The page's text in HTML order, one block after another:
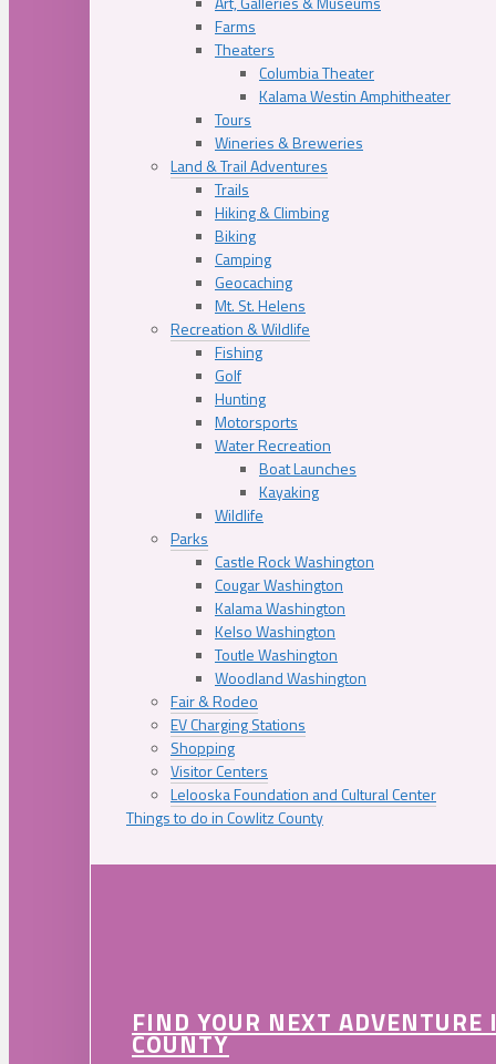
Farms
Theaters
Columbia Theater
Kalama Westin Amphitheater
Tours
Wineries & Breweries
Land & Trail Adventures
Trails
Hiking & Climbing
Biking
Camping
Geocaching
Mt. St. Helens
Recreation & Wildlife
Fishing
Golf
Hunting
Motorsports
Water Recreation
Boat Launches
Kayaking
Wildlife
Parks
Castle Rock Washington
Cougar Washington
Kalama Washington
Kelso Washington
Toutle Washington
Woodland Washington
Fair & Rodeo
EV Charging Stations
Shopping
Visitor Centers
Lelooska Foundation and Cultural Center
Things to do in Cowlitz County
FIND YOUR NEXT
COUNTY